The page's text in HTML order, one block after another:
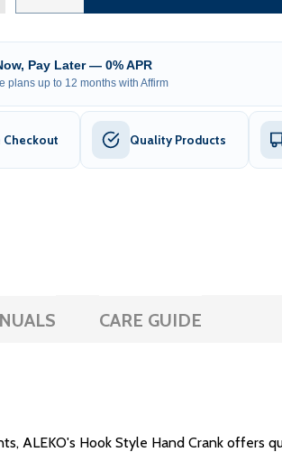
Pay Later — 0% APR
plans up to 12 months with Affirm
Checkout Quality Products
CARE GUIDE
ALEKO's Hook Style Hand Crank offers